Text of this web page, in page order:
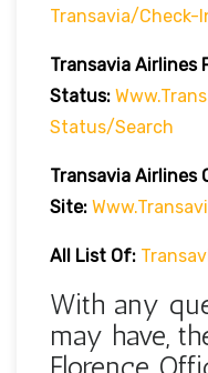
Transavia/
Transavia Airlines
Status:
Status/search
Transavia Airlines
Site:
All List Of:
With any
may have,